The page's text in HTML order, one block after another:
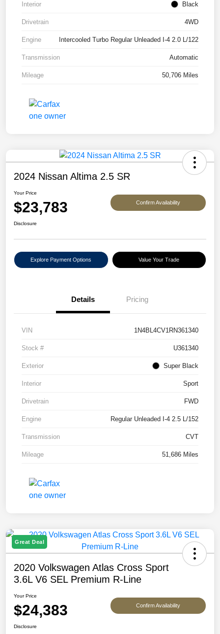
Interior Black
Drivetrain 4WD
Engine Intercooled Turbo Regular Unleaded I-4 2.0 L/122
Transmission Automatic
Mileage 50,706 Miles
2024 Nissan Altima 2.5 SR
Your Price
$23,783 Confirm Availability
Disclosure
Explore Payment Options Value Your Trade
Details Pricing
VIN 1N4BL4CV1RN361340
Stock # U361340
Exterior Super Black
Interior Sport
Drivetrain FWD
Engine Regular Unleaded I-4 2.5 L/152
Transmission CVT
Mileage 51,686 Miles
Great Deal
2020 Volkswagen Atlas Cross Sport
3.6L V6 SEL Premium R-Line
Your Price
$24,383 Confirm Availability
Disclosure